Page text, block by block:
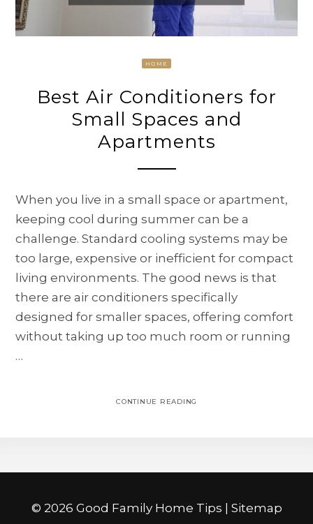
HOME
Best Air Conditioners for
Small Spaces and
Apartments
When you live in a small space or apartment,
keeping cool during summer can be a
challenge. Standard cooling systems may be
too large, expensive or inefficient for compact
living environments. The good news is that
there are air conditioners specifically
designed for smaller spaces, offering comfort
without taking up too much room or running
…
CONTINUE READING
© 2026 Good Family Home Tips | Sitemap